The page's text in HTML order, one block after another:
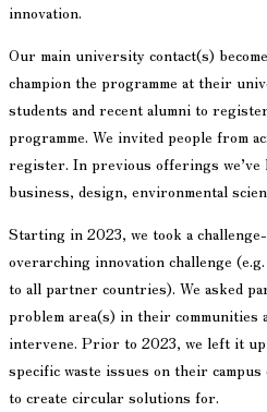
innovation.
Our main university contact(s)
champion the programme at their
students and recent alumni to
programme. We invited people from
register. In previous offerings
business, design, environmental
Starting in 2023, we took a
overarching innovation challenge
to all partner countries). We asked
problem area(s) in their
intervene. Prior to 2023, we left it
specific waste issues on their
to create circular solutions for.